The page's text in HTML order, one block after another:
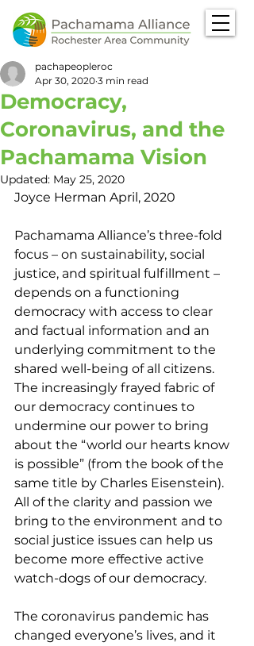
Democracy,
Coronavirus, and the
Pachamama Vision
pachapeopleroc
Apr 30, 2020 3 min read
Updated: May 25, 2020
Joyce Herman April, 2020
Pachamama Alliance’s three-fold
focus – on sustainability, social
justice, and spiritual fulfillment –
depends on a functioning
democracy with access to clear
and factual information and an
underlying commitment to the
shared well-being of all citizens.
The increasingly frayed fabric of
our democracy continues to
undermine our power to bring
about the “world our hearts know
is possible” (from the book of the
same title by Charles Eisenstein).
All of the clarity and passion we
bring to the environment and to
social justice issues can help us
become more effective active
watch-dogs of our democracy.
The coronavirus pandemic has
changed everyone’s lives, and it